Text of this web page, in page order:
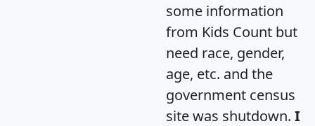
some information
from Kids Count but
need race, gender,
age, etc. and the
government census
site was shutdown. I